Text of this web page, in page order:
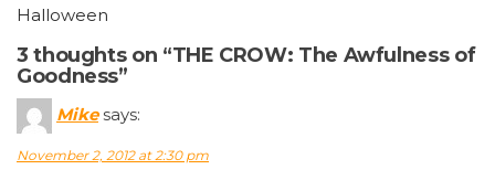
Halloween
3 thoughts on “THE CROW: The Awfulness of
Goodness”
Mike says:
November 2, 2012 at 2:30 pm